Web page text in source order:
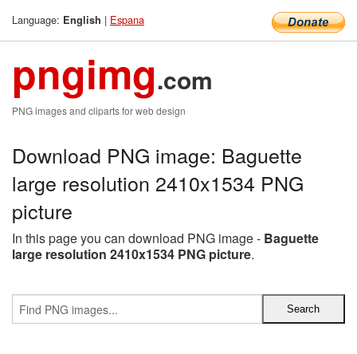
Language: English | Espana
pngimg.com
PNG images and cliparts for web design
Download PNG image: Baguette
large resolution 2410x1534 PNG
picture
In this page you can download PNG image - Baguette
large resolution 2410x1534 PNG picture.